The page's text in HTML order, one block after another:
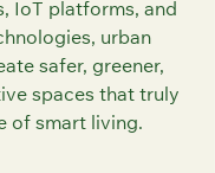
IoT platforms, and
urban
safer, greener,
spaces that truly
of smart living.